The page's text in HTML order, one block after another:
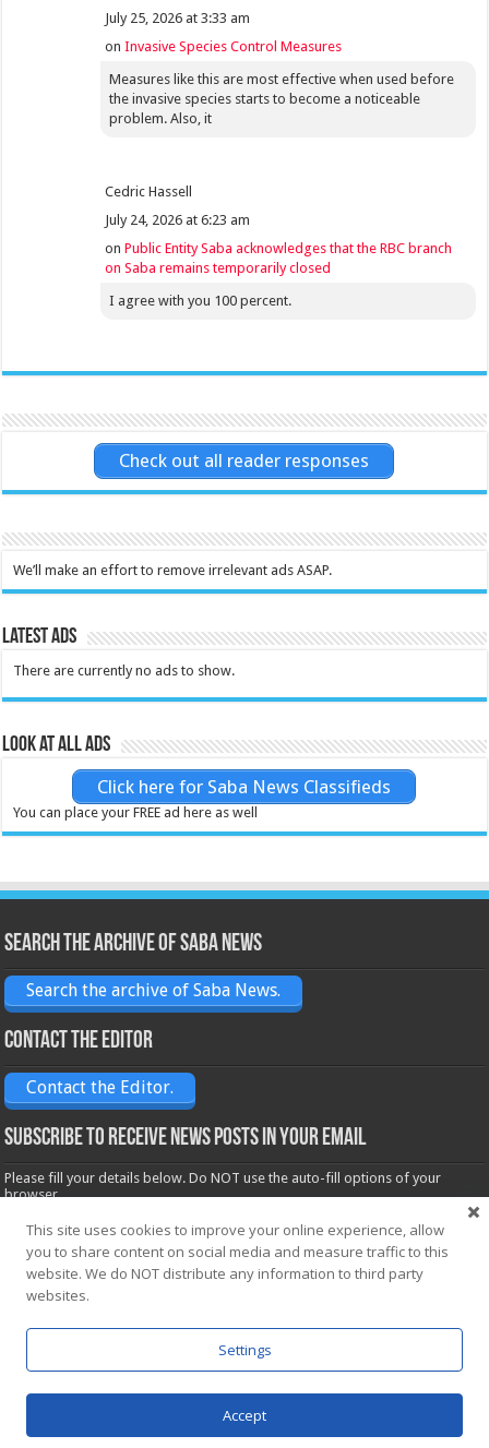
July 25, 2026 at 3:33 am
onInvasive Species Control Measures
Measures like this are most effective when used before
the invasive species starts to become a noticeable
problem. Also, it
Cedric Hassell
July 24, 2026 at 6:23 am
onPublic Entity Saba acknowledges that the RBC branch
on Saba remains temporarily closed
I agree with you 100 percent.
Check out all reader responses
We’ll make an effort to remove irrelevant ads ASAP.
Latest Ads
There are currently no ads to show.
Look at all ads
Click here for Saba News Classifieds
You can place your FREE ad here as well
Search the archive of Saba News
Search the archive of Saba News.
Contact the Editor
Contact the Editor.
Subscribe to receive News posts in your email
Please fill your details below. Do NOT use the auto-fill options of your
browser.
Name*
Email*
This site uses cookies to improve your online experience, allow
you to share content on social media and measure traffic to this
website. We do NOT distribute any information to third party
websites.
Settings
Accept